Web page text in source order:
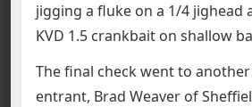
jigging a fluke on a 1/4 jighead
KVD 1.5 crankbait on shallow
The final check went to
entrant, Brad Weaver of